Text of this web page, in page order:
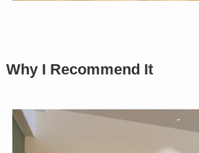
Why I Recommend It